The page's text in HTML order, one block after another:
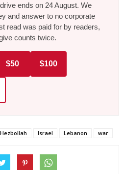
ends on 24 August. We
and answer to no corporate
read was paid for by readers,
counts twice.
$50 $100
Hezbollah Israel Lebanon war